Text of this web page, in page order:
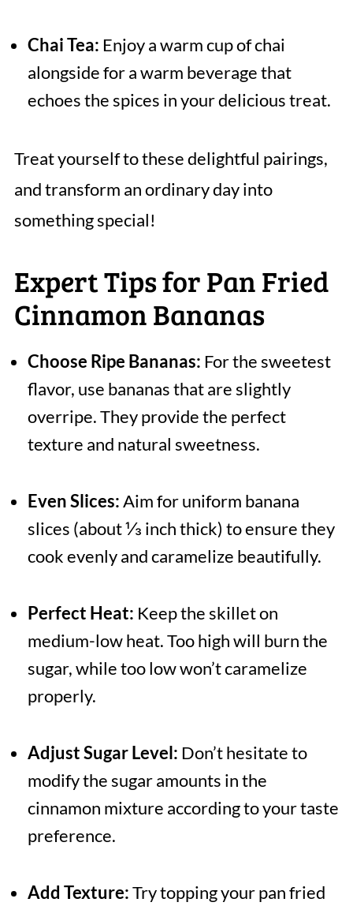
Chai Tea: Enjoy a warm cup of chai
alongside for a warm beverage that
echoes the spices in your delicious treat.
Treat yourself to these delightful pairings,
and transform an ordinary day into
something special!
Expert Tips for Pan Fried
Cinnamon Bananas
Choose Ripe Bananas: For the sweetest
flavor, use bananas that are slightly
overripe. They provide the perfect
texture and natural sweetness.
Even Slices:Aim for uniform banana
slices (about ⅓ inch thick) to ensure they
cook evenly and caramelize beautifully.
Perfect Heat: Keep the skillet on
medium-low heat. Too high will burn the
sugar, while too low won’t caramelize
properly.
Adjust Sugar Level: Don’t hesitate to
modify the sugar amounts in the
cinnamon mixture according to your taste
preference.
Add Texture:Try topping your pan fried